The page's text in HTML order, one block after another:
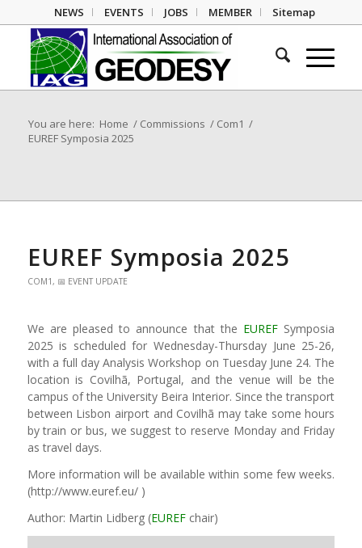
NEWS EVENTS JOBS MEMBER Sitemap
You are here: Home / Commissions / Com1 /
EUREF Symposia 2025
EUREF Symposia 2025
COM1, 📅 EVENT UPDATE
We are pleased to announce that the EUREF Symposia
2025 is scheduled for Wednesday-Thursday June 25-26,
with a full day Analysis Workshop on Tuesday June 24. The
location is Covilhã, Portugal, and the venue will be the
campus of the University Beira Interior. Since the transport
between Lisbon airport and Covilhã may take some hours
by train or bus, we suggest to reserve Monday and Friday
as travel days.
More information will be available within some few weeks.
(http://www.euref.eu/ )
Author: Martin Lidberg (EUREFchair)